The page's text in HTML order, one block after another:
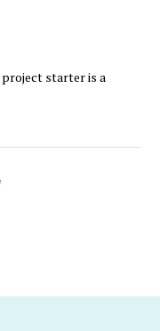
project starter is a